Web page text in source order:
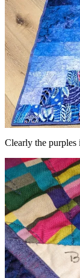
Clearly the purples